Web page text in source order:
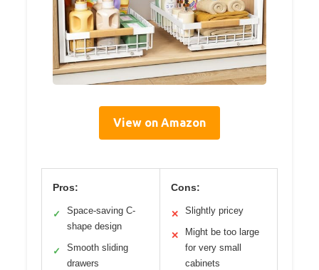
View on Amazon
Pros:
✓
Space-saving C-
shape design
✓
Smooth sliding
drawers
Cons:
✕ Slightly pricey
✕
Might be too large
for very small
cabinets